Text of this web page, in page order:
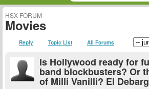
HSX FORUM
Movies
Reply Topic List All Forums
Is Hollywood ready for
band blockbusters? Or
of Milli Vanilli? El